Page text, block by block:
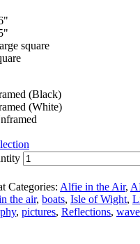
square
(Black)
(White)
Categories: Alfie in the Air,
the air, boats, Isle of Wight,
, pictures, Reflections,